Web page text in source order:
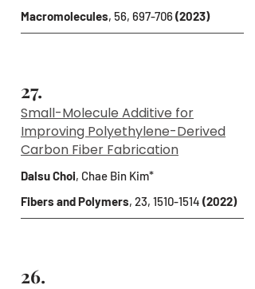
Macromolecules, 56, 697-706(2023)
27.
Small-Molecule Additive for
Improving Polyethylene-Derived
Carbon Fiber Fabrication
Dalsu Choi, Chae Bin Kim*
Fibers and Polymers, 23, 1510-1514 (2022)
26.